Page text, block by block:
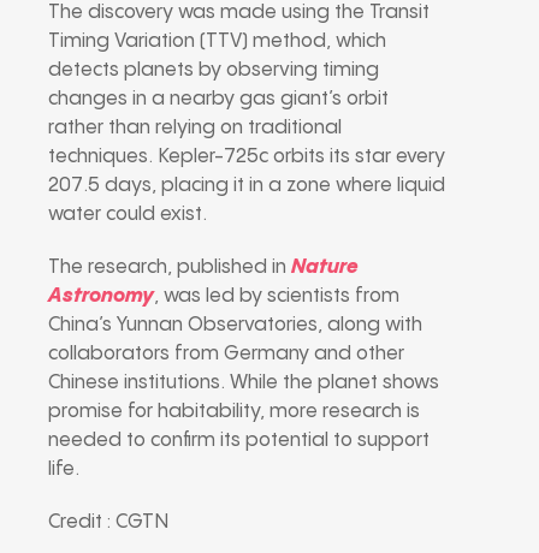
The discovery was made using the Transit
Timing Variation (TTV) method, which
detects planets by observing timing
changes in a nearby gas giant’s orbit
rather than relying on traditional
techniques. Kepler-725c orbits its star every
207.5 days, placing it in a zone where liquid
water could exist.
The research, published in Nature
Astronomy, was led by scientists from
China’s Yunnan Observatories, along with
collaborators from Germany and other
Chinese institutions. While the planet shows
promise for habitability, more research is
needed to confirm its potential to support
life.
Credit : CGTN